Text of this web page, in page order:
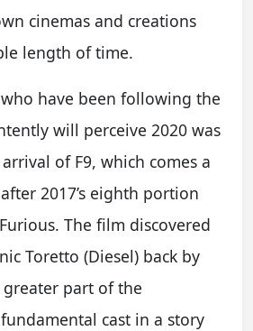
cinemas and creations
length of time.
have been following the
will perceive 2020 was
of F9, which comes a
2017’s eighth portion
The film discovered
Toretto (Diesel) back by
part of the
fundamental cast in a story